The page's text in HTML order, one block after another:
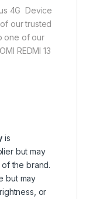
4G Device
our trusted
one of our
REDMI 13
is
but may
the brand.
but may
or